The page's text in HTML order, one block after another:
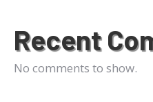
Recent
No comments to show.